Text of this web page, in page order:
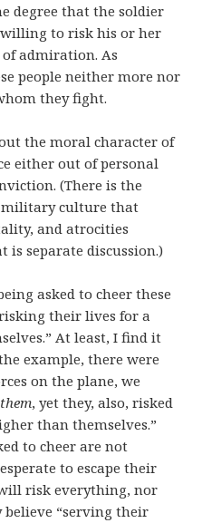
degree that the soldier
to risk his or her
admiration. As
people neither more nor
they fight.
the moral character of
either out of personal
(There is the
military culture that
and atrocities
separate discussion.)
asked to cheer these
their lives for a
At least, I find it
example, there were
on the plane, we
them, yet they, also, risked
than themselves.”
to cheer are not
to escape their
risk everything, nor
believe “serving their